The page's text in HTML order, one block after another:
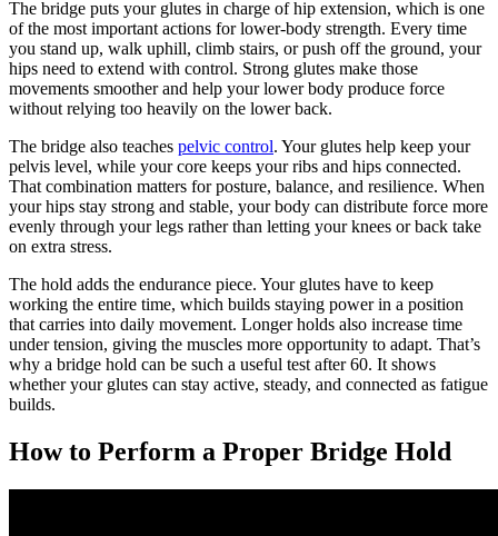
The bridge puts your glutes in charge of hip extension, which is one
of the most important actions for lower-body strength. Every time
you stand up, walk uphill, climb stairs, or push off the ground, your
hips need to extend with control. Strong glutes make those
movements smoother and help your lower body produce force
without relying too heavily on the lower back.
The bridge also teaches pelvic control. Your glutes help keep your
pelvis level, while your core keeps your ribs and hips connected.
That combination matters for posture, balance, and resilience. When
your hips stay strong and stable, your body can distribute force more
evenly through your legs rather than letting your knees or back take
on extra stress.
The hold adds the endurance piece. Your glutes have to keep
working the entire time, which builds staying power in a position
that carries into daily movement. Longer holds also increase time
under tension, giving the muscles more opportunity to adapt. That’s
why a bridge hold can be such a useful test after 60. It shows
whether your glutes can stay active, steady, and connected as fatigue
builds.
How to Perform a Proper Bridge Hold